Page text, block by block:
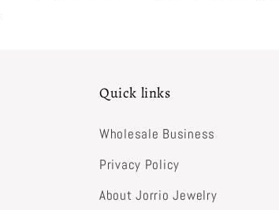
Quick links
Wholesale Business
Privacy Policy
About Jorrio Jewelry